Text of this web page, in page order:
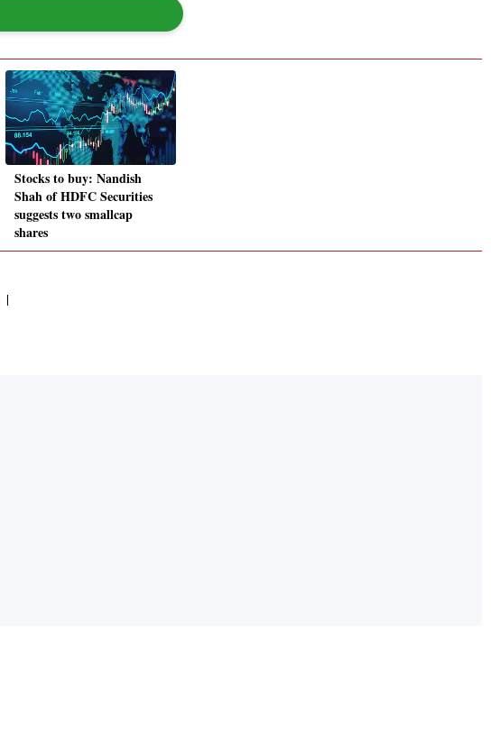
Stocks to buy: Nandish
Shah of HDFC Securities
suggests two smallcap
shares